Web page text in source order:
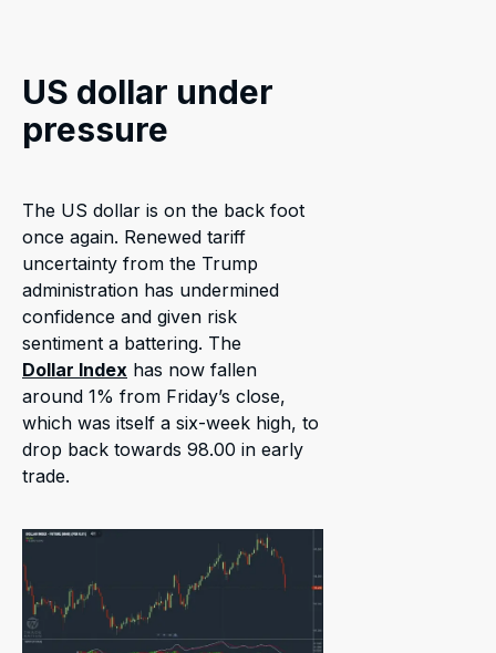
US dollar under
pressure
The US dollar is on the back foot
once again. Renewed tariff
uncertainty from the Trump
administration has undermined
confidence and given risk
sentiment a battering. The
Dollar Index has now fallen
around 1% from Friday’s close,
which was itself a six-week high, to
drop back towards 98.00 in early
trade.